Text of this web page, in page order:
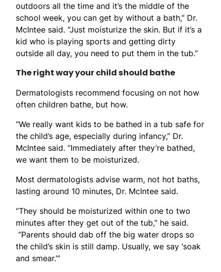
outdoors all the time and it’s the middle of the
school week, you can get by without a bath,” Dr.
McIntee said. “Just moisturize the skin. But if it’s a
kid who is playing sports and getting dirty
outside all day, you need to put them in the tub.”
The right way your child should bathe
Dermatologists recommend focusing on not how
often children bathe, but how.
“We really want kids to be bathed in a tub safe for
the child’s age, especially during infancy,” Dr.
McIntee said. “Immediately after they’re bathed,
we want them to be moisturized.
Most dermatologists advise warm, not hot baths,
lasting around 10 minutes, Dr. McIntee said.
“They should be moisturized within one to two
minutes after they get out of the tub,” he said.
“Parents should dab off the big water drops so
the child’s skin is still damp. Usually, we say ‘soak
and smear.’”